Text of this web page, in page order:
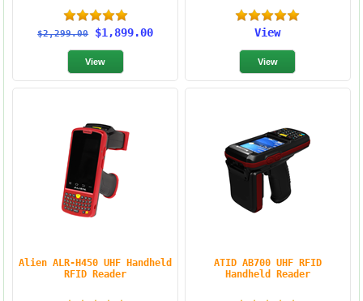
$2,299.00 $1,899.00 View
Alien ALR-H450 UHF Handheld
RFID Reader
ATID AB700 UHF RFID
Handheld Reader